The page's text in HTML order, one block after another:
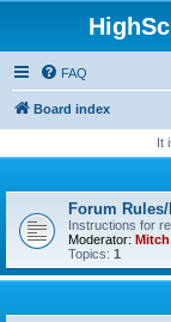
FAQ
Board index
It
Forum
Instructions for
Moderator:
Topics: 1